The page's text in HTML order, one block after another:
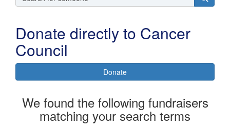
Donate directly to Cancer
Council
Donate
We found the following fundraisers
matching your search terms